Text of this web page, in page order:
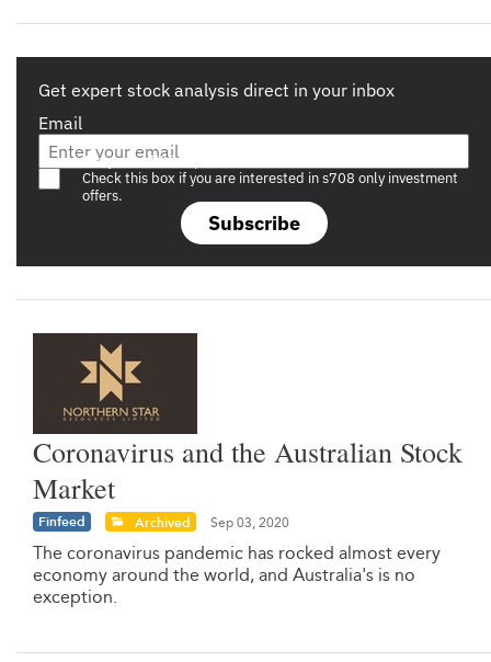
Get expert stock analysis direct in your inbox
Email
Subscribe
Are you a s708 sophisticated investor?
Check this box if you are interested in s708 only investment
offers.
Coronavirus and the Australian Stock
Market
Finfeed Archived Sep 03, 2020
The coronavirus pandemic has rocked almost every
economy around the world, and Australia's is no
exception.